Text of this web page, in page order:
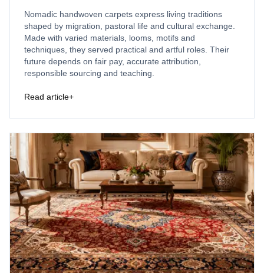
Nomadic handwoven carpets express living traditions
shaped by migration, pastoral life and cultural exchange.
Made with varied materials, looms, motifs and
techniques, they served practical and artful roles. Their
future depends on fair pay, accurate attribution,
responsible sourcing and teaching.
Read article+